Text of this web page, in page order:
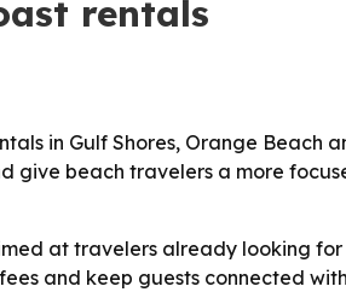
rentals
in Gulf Shores, Orange Beach
give beach travelers a more
at travelers already looking
and keep guests connected